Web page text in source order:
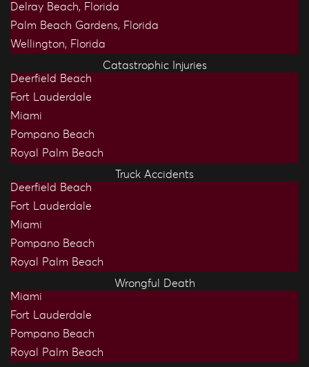
Delray Beach, Florida
Palm Beach Gardens, Florida
Wellington, Florida
Catastrophic Injuries
Deerfield Beach
Fort Lauderdale
Miami
Pompano Beach
Royal Palm Beach
Truck Accidents
Deerfield Beach
Fort Lauderdale
Miami
Pompano Beach
Royal Palm Beach
Wrongful Death
Miami
Fort Lauderdale
Pompano Beach
Royal Palm Beach